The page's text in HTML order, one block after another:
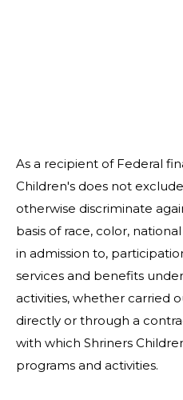
As a recipient of Federal
Children's does not
otherwise discriminate
basis of race, color,
in admission to,
services and benefits
activities, whether carried
directly or through a
with which Shriners
programs and activities.